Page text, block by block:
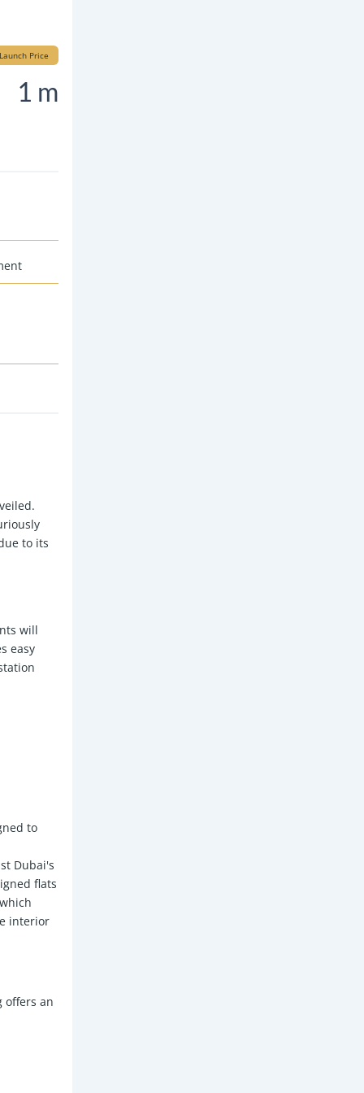
1 m
Launch Price
to its
will
easy
to
Dubai's
flats
interior
offers an